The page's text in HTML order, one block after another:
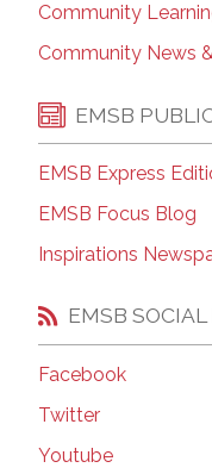
Community
Community News
EMSB
EMSB Express
EMSB Focus Blog
Inspirations
EMSB
Facebook
Twitter
Youtube